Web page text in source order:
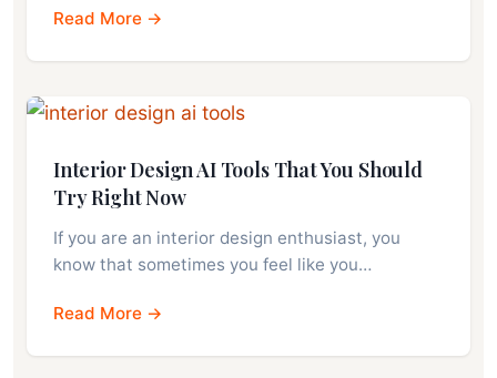
Read More →
Interior Design AI Tools That You Should
Try Right Now
If you are an interior design enthusiast, you
know that sometimes you feel like you…
Read More →